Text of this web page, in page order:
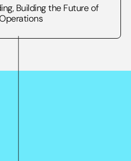
Building the Future of